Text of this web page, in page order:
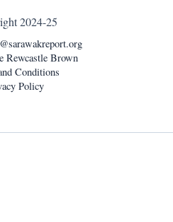
2024-25
Rewcastle Brown
Conditions
Policy